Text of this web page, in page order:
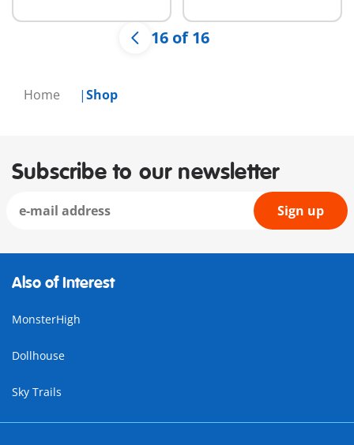
Home Shop
16 of 16
Subscribe to our newsletter
Sign up
Also of Interest
MonsterHigh
Dollhouse
Sky Trails